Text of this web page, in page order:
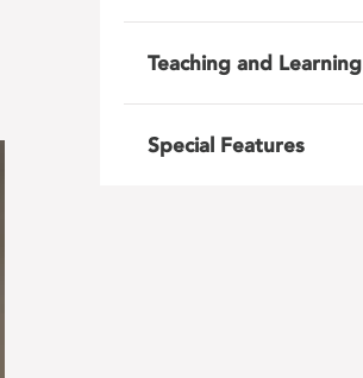
Teaching and Learning
Special Features